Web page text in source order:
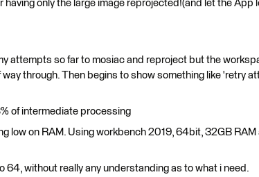
having only the large image reprojected!(and let the App
attempts so far to mosiac and reproject but the
through. Then begins to show something like 'retry
of intermediate processing
low on RAM. Using workbench 2019, 64bit, 32GB RAM
64, without really any understanding as to what i need.